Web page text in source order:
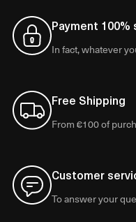
Payment 100%
In fact, whatever
Free Shipping
From €100 of
Customer
To answer your